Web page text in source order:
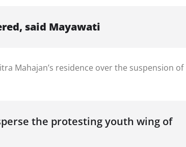
said Mayawati
Mahajan’s residence over the suspension of
the protesting youth wing of